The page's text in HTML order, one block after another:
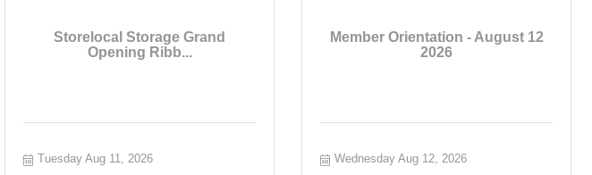
Storelocal Storage Grand
Opening Ribb...
Tuesday Aug 11, 2026
Member Orientation - August 12
2026
Wednesday Aug 12, 2026